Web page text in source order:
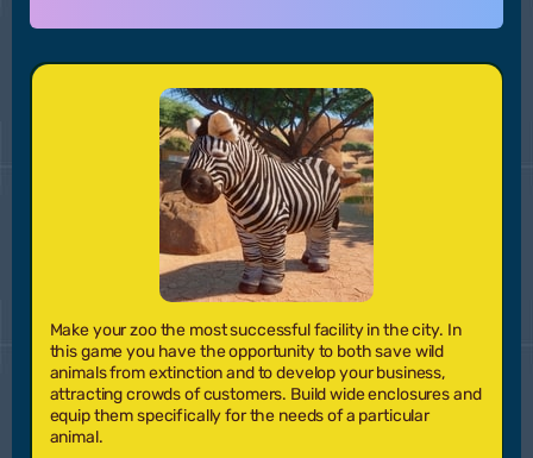
Make your zoo the most successful facility in the city. In
this game you have the opportunity to both save wild
animals from extinction and to develop your business,
attracting crowds of customers. Build wide enclosures and
equip them specifically for the needs of a particular
animal.